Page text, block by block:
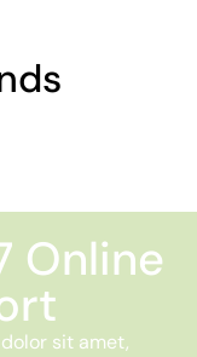
Online
sit amet,